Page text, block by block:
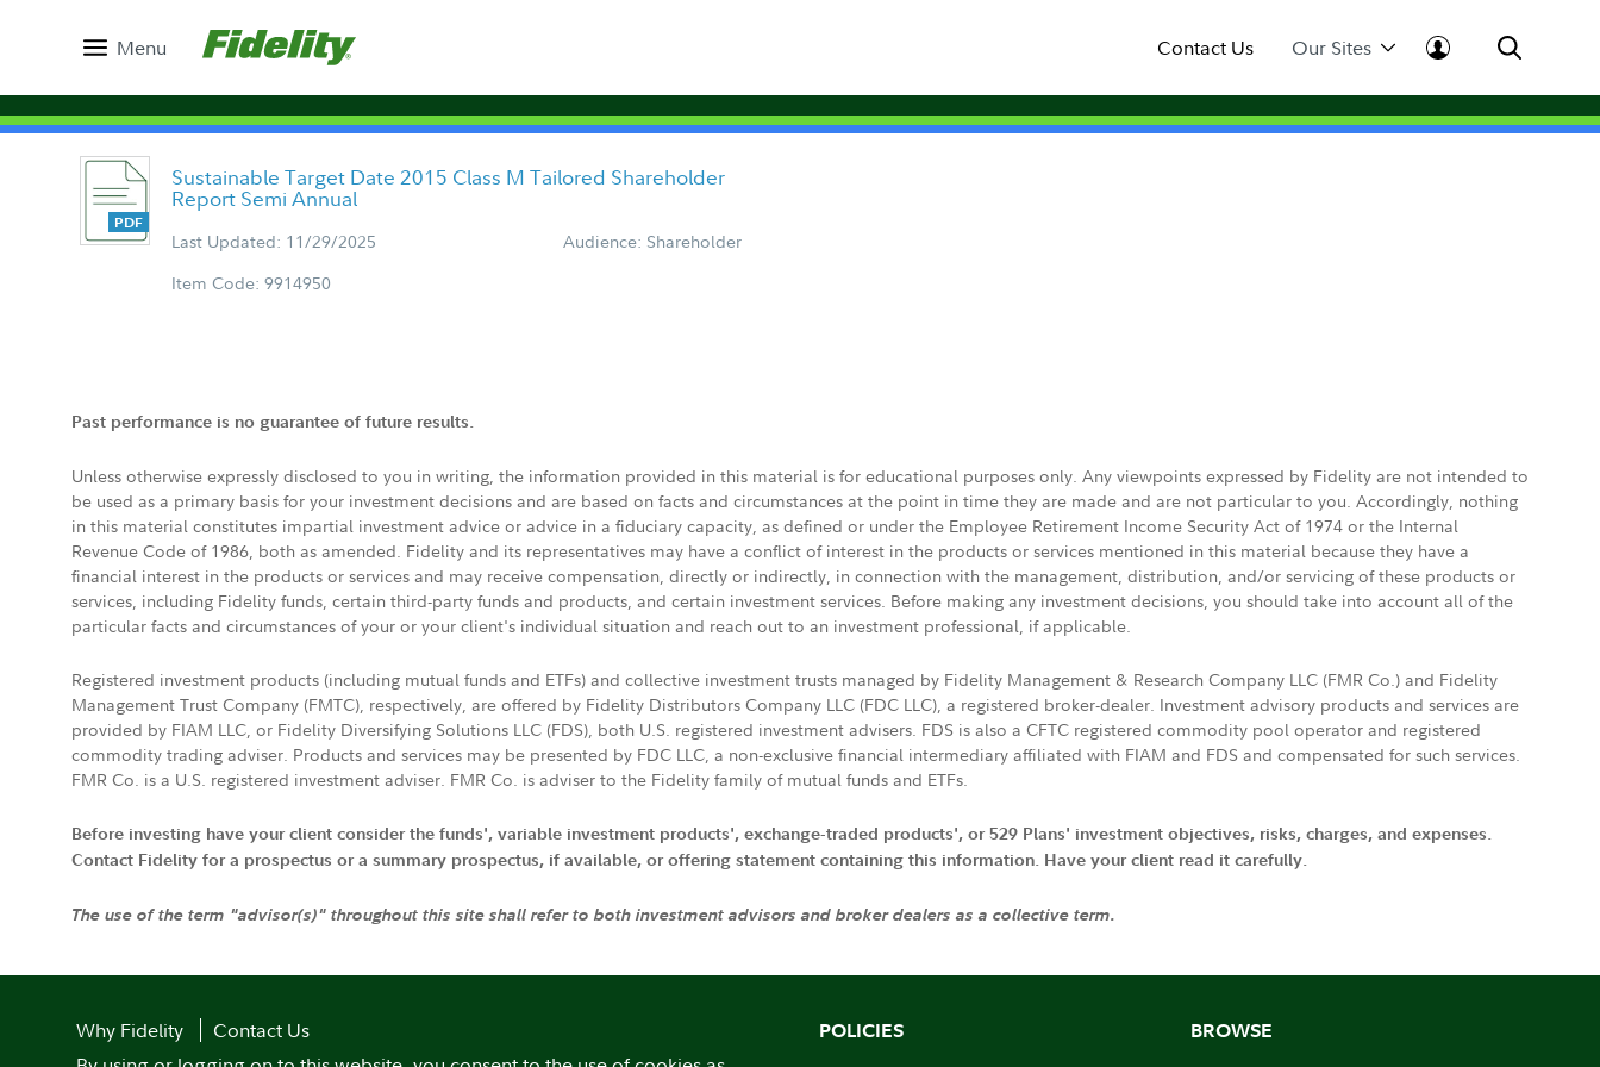
Menu Contact Us Our Sites
Sustainable Target Date 2015 Class M Tailored Shareholder
Report Semi Annual
Last Updated: 11/29/2025
Audience: Shareholder
Item Code: 9914950
Past performance is no guarantee of future results.
Unless otherwise expressly disclosed to you in writing, the information provided in this material is for educational purposes only. Any viewpoints expressed by Fidelity are not intended to
be used as a primary basis for your investment decisions and are based on facts and circumstances at the point in time they are made and are not particular to you. Accordingly, nothing
in this material constitutes impartial investment advice or advice in a fiduciary capacity, as defined or under the Employee Retirement Income Security Act of 1974 or the Internal
Revenue Code of 1986, both as amended. Fidelity and its representatives may have a conflict of interest in the products or services mentioned in this material because they have a
financial interest in the products or services and may receive compensation, directly or indirectly, in connection with the management, distribution, and/or servicing of these products or
services, including Fidelity funds, certain third-party funds and products, and certain investment services. Before making any investment decisions, you should take into account all of the
particular facts and circumstances of your or your client's individual situation and reach out to an investment professional, if applicable.
Registered investment products (including mutual funds and ETFs) and collective investment trusts managed by Fidelity Management & Research Company LLC (FMR Co.) and Fidelity
Management Trust Company (FMTC), respectively, are offered by Fidelity Distributors Company LLC (FDC LLC), a registered broker-dealer. Investment advisory products and services are
provided by FIAM LLC, or Fidelity Diversifying Solutions LLC (FDS), both U.S. registered investment advisers. FDS is also a CFTC registered commodity pool operator and registered
commodity trading adviser. Products and services may be presented by FDC LLC, a non-exclusive financial intermediary affiliated with FIAM and FDS and compensated for such services.
FMR Co. is a U.S. registered investment adviser. FMR Co. is adviser to the Fidelity family of mutual funds and ETFs.
Before investing have your client consider the funds', variable investment products', exchange-traded products', or 529 Plans' investment objectives, risks, charges, and expenses.
Contact Fidelity for a prospectus or a summary prospectus, if available, or offering statement containing this information. Have your client read it carefully.
The use of the term "advisor(s)" throughout this site shall refer to both investment advisors and broker dealers as a collective term.
Why Fidelity
Contact Us
POLICIES BROWSE